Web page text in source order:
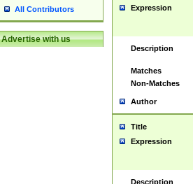
All Contributors
Advertise with us
Expression
Description
Matches
Non-Matches
Author
Title
Expression
Description